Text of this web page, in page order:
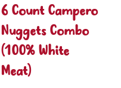
6 Count Campero
Nuggets Combo
(100% White
Meat)